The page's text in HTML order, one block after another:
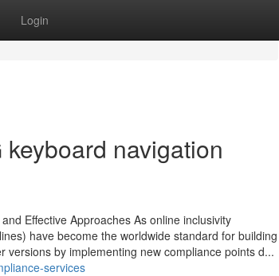
Login
navigation
Effective Approaches As online inclusivity
have become the worldwide standard for building
by implementing new compliance points d...
services